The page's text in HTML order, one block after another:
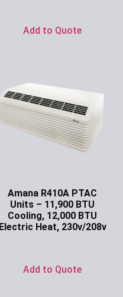
Add to Quote
Amana R410A PTAC
Units – 11,900 BTU
Cooling, 12,000 BTU
Electric Heat, 230v/208v
Add to Quote